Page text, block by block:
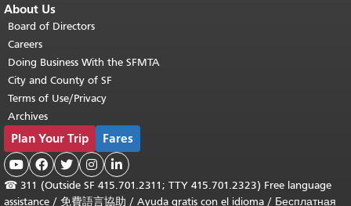
About Us
Board of Directors
Careers
Doing Business With the SFMTA
City and County of SF
Terms of Use/Privacy
Archives
Plan Your Trip Fares
    
☎ 311 (Outside SF 415.701.2311; TTY 415.701.2323) Free language
assistance / 免費語言協助 / Ayuda gratis con el idioma / Бесплатная